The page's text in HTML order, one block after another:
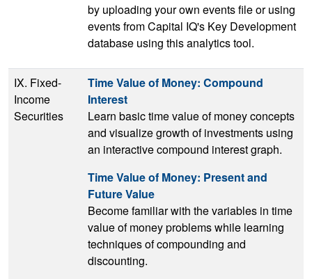
by uploading your own events file or using
events from Capital IQ's Key Development
database using this analytics tool.
IX. Fixed-
Income
Securities
Time Value of Money: Compound
Interest
Learn basic time value of money concepts
and visualize growth of investments using
an interactive compound interest graph.
Time Value of Money: Present and
Future Value
Become familiar with the variables in time
value of money problems while learning
techniques of compounding and
discounting.